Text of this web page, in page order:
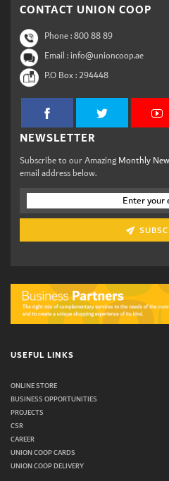
CONTACT UNION COOP
Phone :800 88 89
Email : info@unioncoop.ae
P.O Box :294448
NEWSLETTER
Subscribe to our AmazingMonthly
email address below.
USEFUL LINKS
ONLINE STORE
BUSINESS OPPORTUNITIES
PROJECTS
CSR
CAREER
UNION COOP CARDS
UNION COOP DELIVERY